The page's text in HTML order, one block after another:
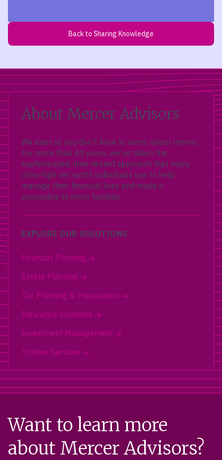
Back to Sharing Knowledge
About Mercer Advisors
We exist so you don’t have to worry about money.
For more than 40 years, we’ve taken the
sophisticated, time-tested approach that many
ultra-high net worth individuals use to help
manage their financial lives and made it
accessible to more families.
EXPLORE OUR SOLUTIONS
Financial Planning
Estate Planning
Tax Planning & Preparation
Insurance Solutions
Investment Management
Trustee Services
Want to learn more
about Mercer Advisors?